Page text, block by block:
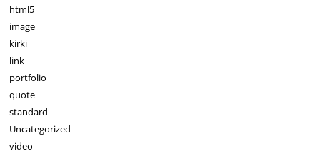
html5
image
kirki
link
portfolio
quote
standard
Uncategorized
video